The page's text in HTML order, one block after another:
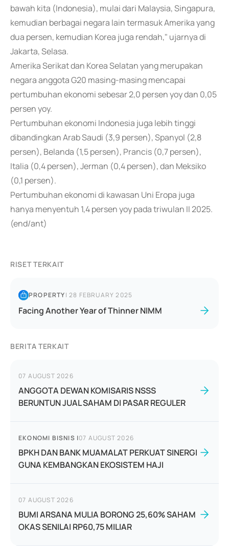
bawah kita (Indonesia), mulai dari Malaysia, Singapura,
kemudian berbagai negara lain termasuk Amerika yang
dua persen, kemudian Korea juga rendah," ujarnya di
Jakarta, Selasa.
Amerika Serikat dan Korea Selatan yang merupakan
negara anggota G20 masing-masing mencapai
pertumbuhan ekonomi sebesar 2,0 persen yoy dan 0,05
persen yoy.
Pertumbuhan ekonomi Indonesia juga lebih tinggi
dibandingkan Arab Saudi (3,9 persen), Spanyol (2,8
persen), Belanda (1,5 persen), Prancis (0,7 persen),
Italia (0,4 persen), Jerman (0,4 persen), dan Meksiko
(0,1 persen).
Pertumbuhan ekonomi di kawasan Uni Eropa juga
hanya menyentuh 1,4 persen yoy pada triwulan II 2025.
(end/ant)
RISET TERKAIT
PROPERTY|28 FEBRUARY 2025
Facing Another Year of Thinner NIMM
BERITA TERKAIT
07 AUGUST 2026
ANGGOTA DEWAN KOMISARIS NSSS
BERUNTUN JUAL SAHAM DI PASAR REGULER
EKONOMI BISNIS |07 AUGUST 2026
BPKH DAN BANK MUAMALAT PERKUAT SINERGI
GUNA KEMBANGKAN EKOSISTEM HAJI
07 AUGUST 2026
BUMI ARSANA MULIA BORONG 25,60% SAHAM
OKAS SENILAI RP60,75 MILIAR